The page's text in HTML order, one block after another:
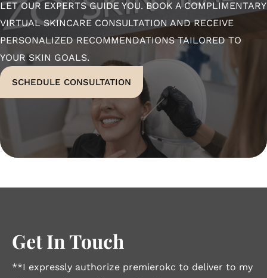
LET OUR EXPERTS GUIDE YOU. BOOK A COMPLIMENTARY
VIRTUAL SKINCARE CONSULTATION AND RECEIVE
PERSONALIZED RECOMMENDATIONS TAILORED TO
YOUR SKIN GOALS.
SCHEDULE CONSULTATION
Get In Touch
**I expressly authorize premierokc to deliver to my